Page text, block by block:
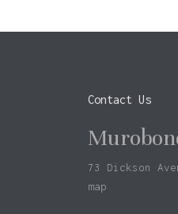
Contact Us
73 Dickson
map